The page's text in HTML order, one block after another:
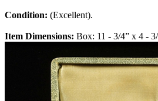
Condition: (Excellent).
Item Dimensions: Box: 11 - 3/4” x 4 -